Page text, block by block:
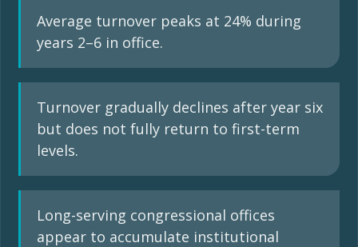
Average turnover peaks at 24% during
years 2–6 in office.
Turnover gradually declines after year six
but does not fully return to first-term
levels.
Long-serving congressional offices
appear to accumulate institutional